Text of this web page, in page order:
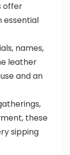
offer
essential
names,
leather
and an
these
sipping